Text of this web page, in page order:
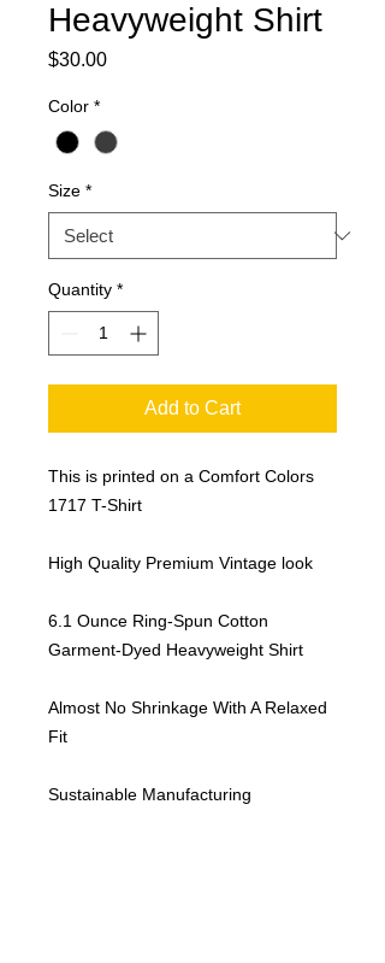
Heavyweight Shirt
$30.00Price
Color *
Size *
Quantity *
Add to Cart
This is printed on a Comfort Colors
1717 T-Shirt
High Quality Premium Vintage look
6.1 Ounce Ring-Spun Cotton
Garment-Dyed Heavyweight Shirt
Almost No Shrinkage With A Relaxed
Fit
Sustainable Manufacturing